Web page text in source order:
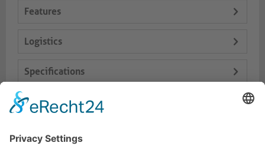
Features
Logistics
Specifications
Delivery Content